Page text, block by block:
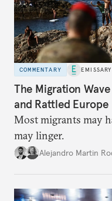
COMMENTARY EMISSARY
The Migration
and Rattled Europe
Most migrants may
may linger.
Alejandro Martin